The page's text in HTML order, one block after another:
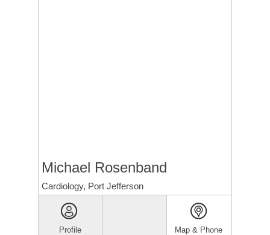
Michael Rosenband
Cardiology, Port Jefferson
Profile Map & Phone